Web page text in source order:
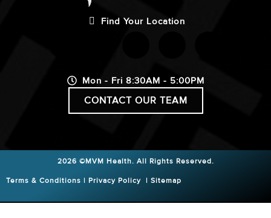
Find Your Location
Mon - Fri 8:30AM - 5:00PM
CONTACT OUR TEAM
2026 ©MVM Health. All Rights Reserved.
Terms & Conditions | Privacy Policy | Sitemap